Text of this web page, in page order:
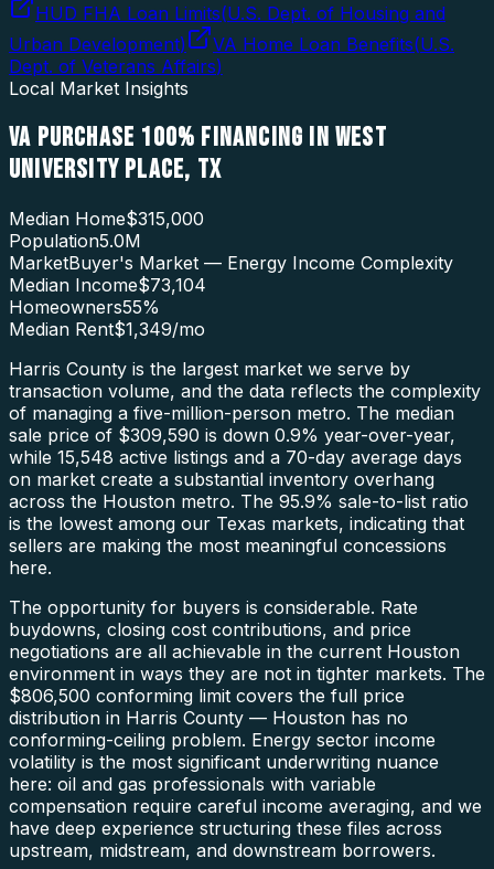
HUD FHA Loan Limits(U.S. Dept. of Housing and
Urban Development) VA Home Loan Benefits(U.S.
Dept. of Veterans Affairs)
Local Market Insights
VA PURCHASE 100% FINANCING INWEST
UNIVERSITY PLACE, TX
Median Home$315,000
Population5.0M
MarketBuyer's Market — Energy Income Complexity
Median Income$73,104
Homeowners55%
Median Rent$1,349/mo
Harris County is the largest market we serve by
transaction volume, and the data reflects the complexity
of managing a five-million-person metro. The median
sale price of $309,590 is down 0.9% year-over-year,
while 15,548 active listings and a 70-day average days
on market create a substantial inventory overhang
across the Houston metro. The 95.9% sale-to-list ratio
is the lowest among our Texas markets, indicating that
sellers are making the most meaningful concessions
here.
The opportunity for buyers is considerable. Rate
buydowns, closing cost contributions, and price
negotiations are all achievable in the current Houston
environment in ways they are not in tighter markets. The
$806,500 conforming limit covers the full price
distribution in Harris County — Houston has no
conforming-ceiling problem. Energy sector income
volatility is the most significant underwriting nuance
here: oil and gas professionals with variable
compensation require careful income averaging, and we
have deep experience structuring these files across
upstream, midstream, and downstream borrowers.